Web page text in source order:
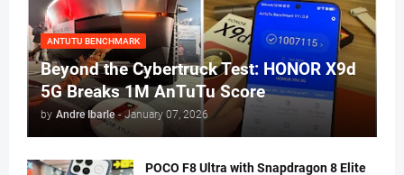
ANTUTU BENCHMARK
Beyond the Cybertruck Test: HONOR X9d
5G Breaks 1M AnTuTu Score
by Andre Ibarle - January 07, 2026
POCO F8 Ultra with Snapdragon 8 Elite